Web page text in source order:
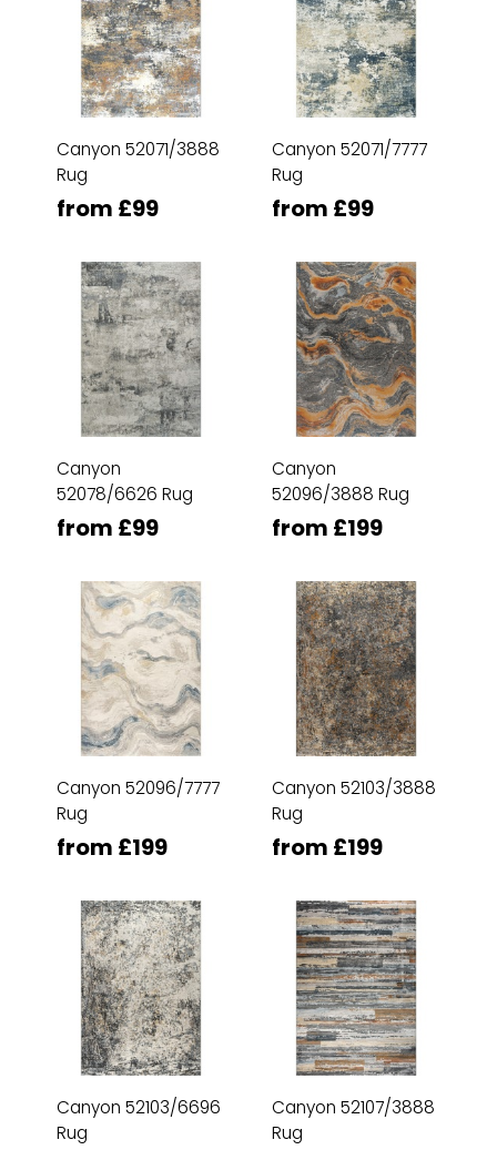
Canyon 52071/3888
Rug
from £99
Canyon 52071/7777
Rug
from £99
Canyon
52078/6626 Rug
from £99
Canyon
52096/3888 Rug
from £199
Canyon 52096/7777
Rug
from £199
Canyon 52103/3888
Rug
from £199
Canyon 52103/6696
Rug
Canyon 52107/3888
Rug